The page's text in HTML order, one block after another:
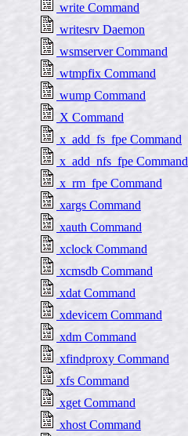
write Command
writesrv Daemon
wsmserver Command
wtmpfix Command
wump Command
X Command
x_add_fs_fpe Command
x_add_nfs_fpe Command
x_rm_fpe Command
xargs Command
xauth Command
xclock Command
xcmsdb Command
xdat Command
xdevicem Command
xdm Command
xfindproxy Command
xfs Command
xget Command
xhost Command